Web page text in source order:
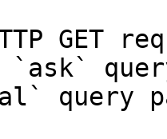
GET
`ask`
query